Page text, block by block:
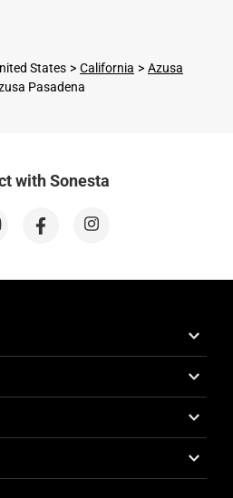
States California
Azusa
Pasadena
with Sonesta